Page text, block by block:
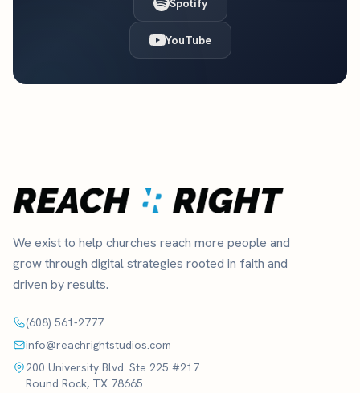
YouTube
We exist to help churches reach more people and
grow through digital strategies rooted in faith and
driven by results.
(608) 561-2777
info@reachrightstudios.com
200 University Blvd. Ste 225 #217
Round Rock, TX 78665